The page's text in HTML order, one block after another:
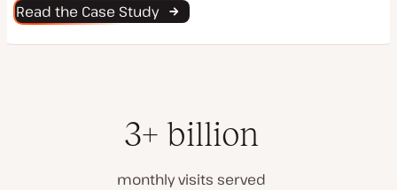
Read the Case Study
3+ billion
monthly visits served